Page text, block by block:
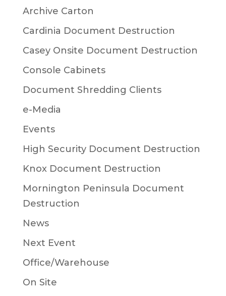
Archive Carton
Cardinia Document Destruction
Casey Onsite Document Destruction
Console Cabinets
Document Shredding Clients
e-Media
Events
High Security Document Destruction
Knox Document Destruction
Mornington Peninsula Document
Destruction
News
Next Event
Office/Warehouse
On Site